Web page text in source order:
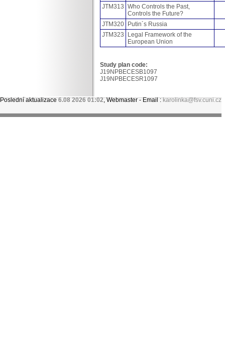
JTM313 Who Controls the Past,
Controls the Future?
JTM320 Putin´s Russia
JTM323
Legal Framework of the
European Union
Study plan code:
J19NPBECESB1097
J19NPBECESR1097
Poslední aktualizace6.08 2026 01:02, Webmaster - Email :karolinka@fsv.cuni.cz